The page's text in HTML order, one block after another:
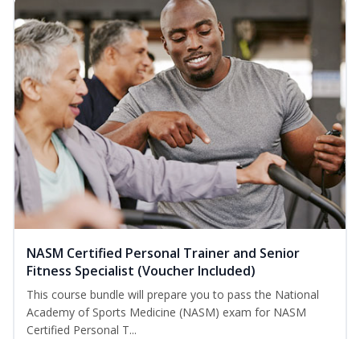
NASM Certified Personal Trainer and Senior
Fitness Specialist (Voucher Included)
This course bundle will prepare you to pass the National
Academy of Sports Medicine (NASM) exam for NASM
Certified Personal T...